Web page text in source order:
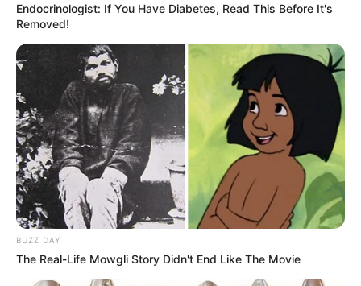
Endocrinologist: If You Have Diabetes, Read This Before It's
Removed!
BUZZ DAY
The Real-Life Mowgli Story Didn't End Like The Movie